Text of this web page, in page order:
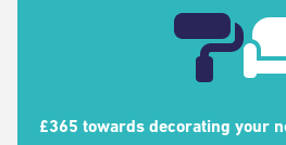
£365 towards decorating your